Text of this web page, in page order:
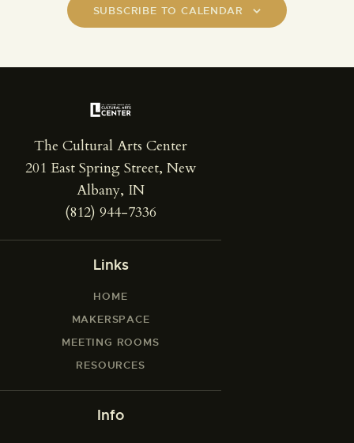
SUBSCRIBE TO CALENDAR
The Cultural Arts Center
201 East Spring Street, New
Albany, IN
(812) 944-7336
Links
HOME
MAKERSPACE
MEETING ROOMS
RESOURCES
Info